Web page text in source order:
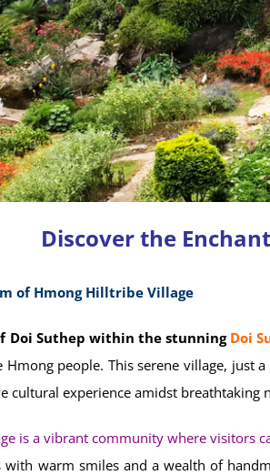
Discover the
of Hmong Hilltribe Village
Doi Suthep within the stunning Doi
Hmong people. This serene village, just
cultural experience amidst breathtaking
is a vibrant community where visitors
with warm smiles and a wealth of